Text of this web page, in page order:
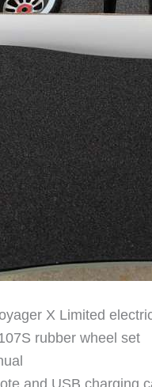
X Limited
rubber wheel set
and USB charging